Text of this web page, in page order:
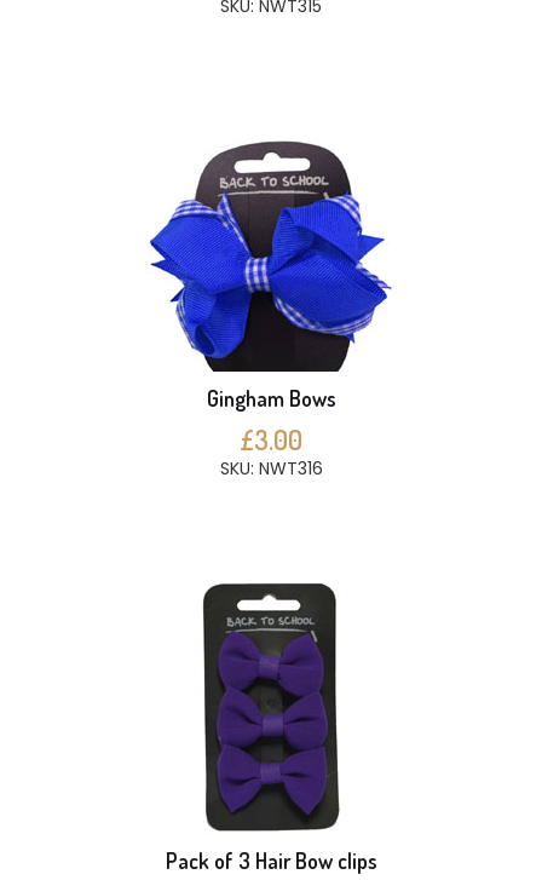
SKU: NWT315
Gingham Bows
£3.00
SKU: NWT316
Pack of 3 Hair Bow clips